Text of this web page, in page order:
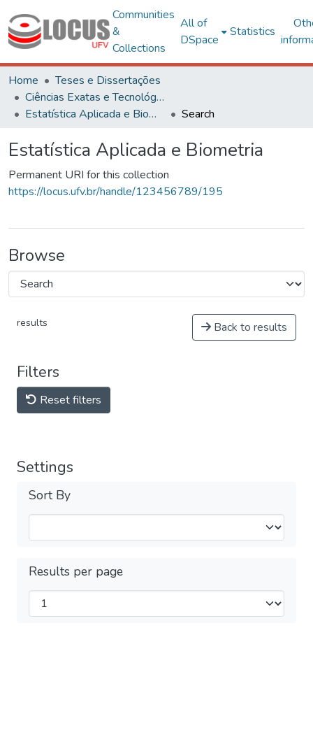
Communities
&
Collections
All of
DSpace
Statistics
Home
Teses e Dissertações
Ciências Exatas e Tecnológicas
Estatística Aplicada e Biometria
Search
Estatística Aplicada e Biometria
Permanent URI for this collection
https://locus.ufv.br/handle/123456789/195
Browse
results Back to results
Filters
Reset filters
Settings
Sort By
Results per page